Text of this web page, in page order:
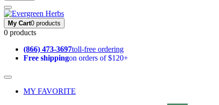
My Cart0 products
0 products
(866) 473-3697toll-free ordering
Free shippingon orders of $120+
MY FAVORITE